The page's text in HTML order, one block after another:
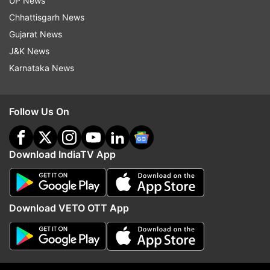
mothers
Read all the
indiatvnews.com and Get
Ayurvedic Cure COVID19
Immunity Boost
Ayurvedic Medicines
Follow IndiaTV on WhatsApp
Chhattisgarh News
Gujarat News
J&K News
Karnataka News
Follow Us On
Download IndiaTV App
Download VETO OTT App